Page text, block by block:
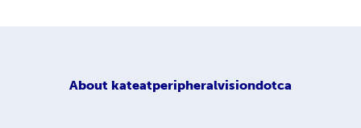
About kateatperipheralvisiondotca